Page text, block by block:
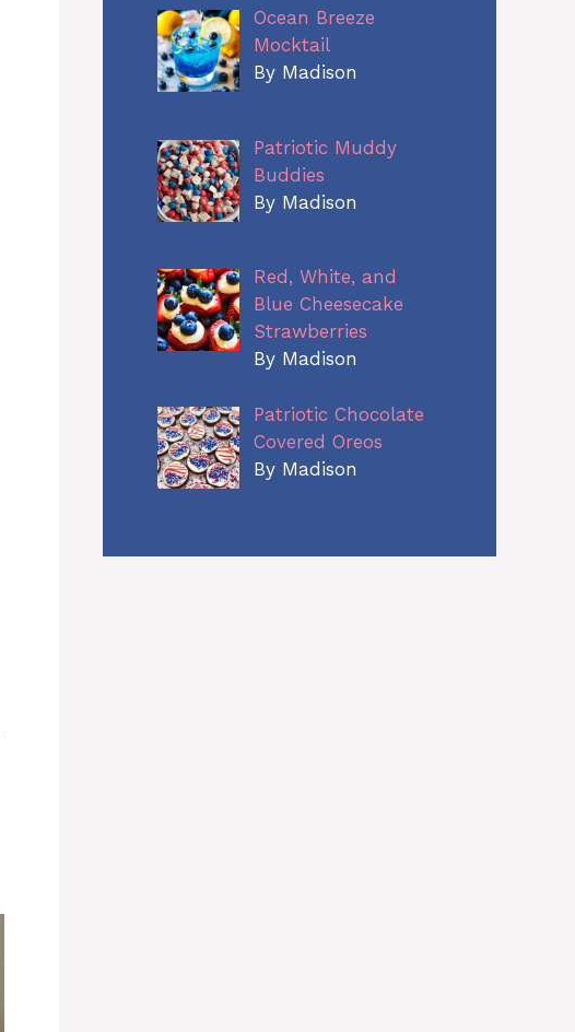
Ocean Breeze
Mocktail
By Madison
Patriotic Muddy
Buddies
By Madison
Red, White, and
Blue Cheesecake
Strawberries
By Madison
Patriotic Chocolate
Covered Oreos
By Madison